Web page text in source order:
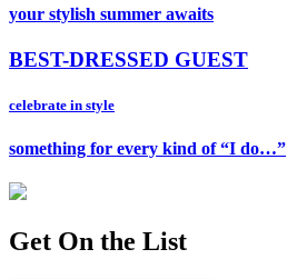
your stylish summer awaits
BEST-DRESSED GUEST
celebrate in style
something for every kind of “I do…”
Get On the List